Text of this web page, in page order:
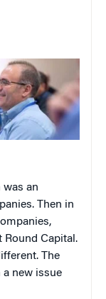
was an
Then in
Capital.
The
a new issue